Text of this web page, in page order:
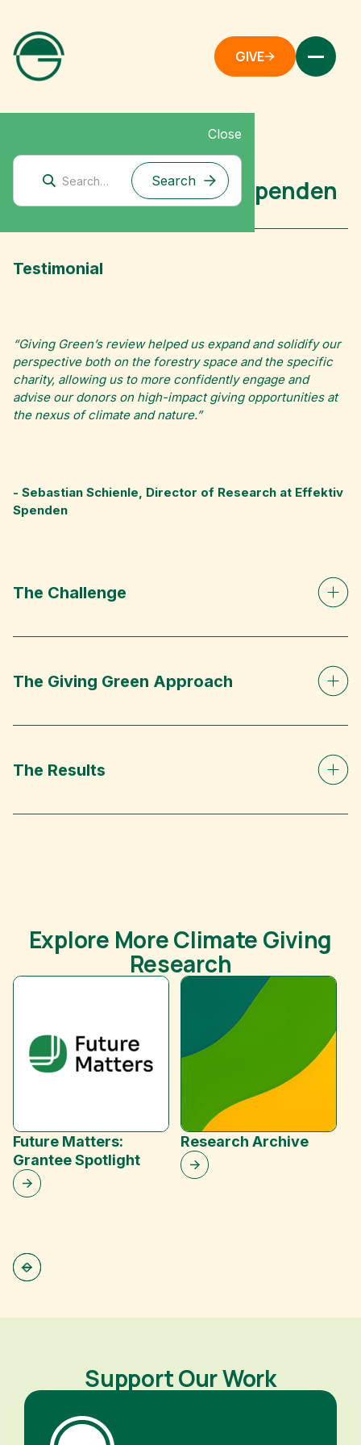
GIVE
Close
Case Study: Effektiv Spenden
Testimonial
“Giving Green’s review helped us expand and solidify our
perspective both on the forestry space and the specific
charity, allowing us to more confidently engage and
advise our donors on high-impact giving opportunities at
the nexus of climate and nature.”
- Sebastian Schienle, Director of Research at Effektiv
Spenden
The Challenge
The Giving Green Approach
The Results
Explore More Climate Giving
Research
Future Matters:
Grantee Spotlight
Research Archive
Support Our Work